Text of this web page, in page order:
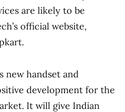
are likely to be
official website,
new handset and
development for the
It will give Indian